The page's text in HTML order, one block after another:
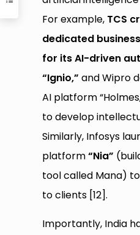
For example, TCS
dedicated
for its AI-driven
“Ignio,” and Wipro
AI platform
to develop
Similarly, Infosys
platform“Nia”
tool called Mana)
to clients [12].
Importantly, India